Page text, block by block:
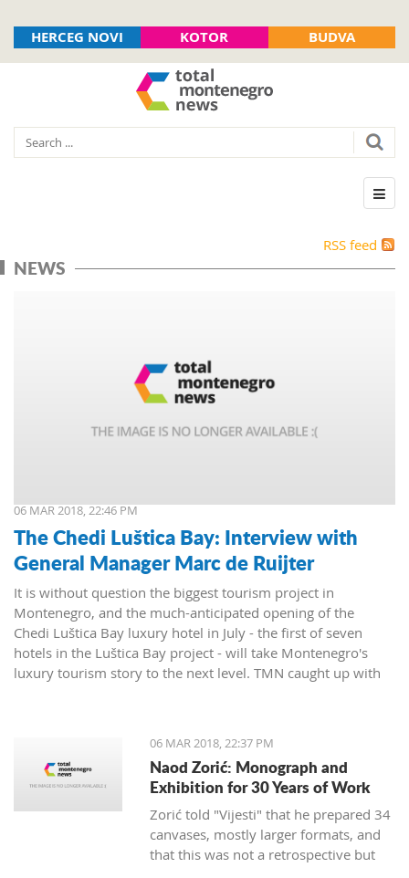
HERCEG NOVI KOTOR BUDVA
RSS feed
NEWS
06 MAR 2018, 22:46 PM
The Chedi Luštica Bay: Interview with
General Manager Marc de Ruijter
It is without question the biggest tourism project in
Montenegro, and the much-anticipated opening of the
Chedi Luštica Bay luxury hotel in July - the first of seven
hotels in the Luštica Bay project - will take Montenegro's
luxury tourism story to the next level. TMN caught up with
06 MAR 2018, 22:37 PM
Naod Zorić: Monograph and
Exhibition for 30 Years of Work
Zorić told "Vijesti" that he prepared 34
canvases, mostly larger formats, and
that this was not a retrospective but